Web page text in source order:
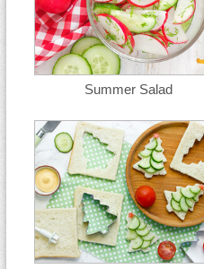
Summer Salad